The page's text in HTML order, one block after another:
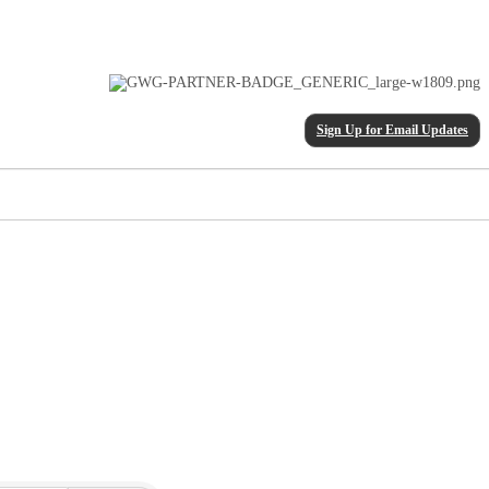
Sign Up for Email Updates